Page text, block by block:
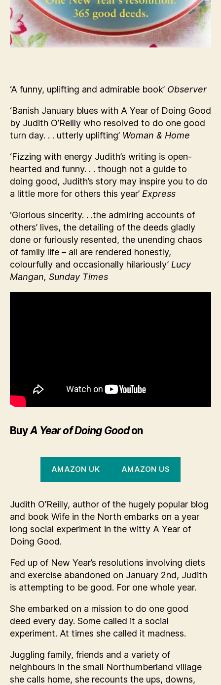
‘A funny, uplifting and admirable book’ Observer
‘Banish January blues with A Year of Doing Good
by Judith O’Reilly who resolved to do one good
turn day. . . utterly uplifting’ Woman & Home
‘Fizzing with energy Judith’s writing is open-
hearted and funny. . . though not a guide to
doing good, Judith’s story may inspire you to do
a little more for others this year’ Express
‘Glorious sincerity. . .the admiring accounts of
others’ lives, the detailing of the deeds gladly
done or furiously resented, the unending chaos
of family life – all are rendered honestly,
colourfully and occasionally hilariously’ Lucy
Mangan, Sunday Times
BuyA Year of Doing Goodon
AMAZON UK AMAZON US
Judith O’Reilly, author of the hugely popular blog
and book Wife in the North embarks on a year
long social experiment in the witty A Year of
Doing Good.
Fed up of New Year’s resolutions involving diets
and exercise abandoned on January 2nd, Judith
is attempting to be good. For one whole year.
She embarked on a mission to do one good
deed every day. Some called it a social
experiment. At times she called it madness.
Juggling family, friends and a variety of
neighbours in the small Northumberland village
she calls home, she recounts the ups, downs,